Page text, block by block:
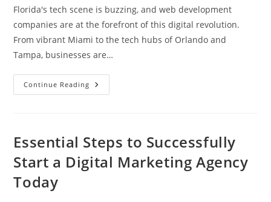
Florida's tech scene is buzzing, and web development
companies are at the forefront of this digital revolution.
From vibrant Miami to the tech hubs of Orlando and
Tampa, businesses are…
Continue Reading Top
Web
Elevate
Your
Online
Presence
Today
Essential Steps to Successfully
Start a Digital Marketing Agency
Today